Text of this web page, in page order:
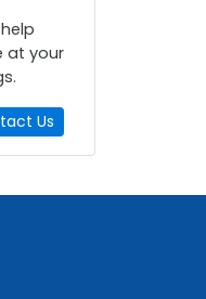
at your
Us